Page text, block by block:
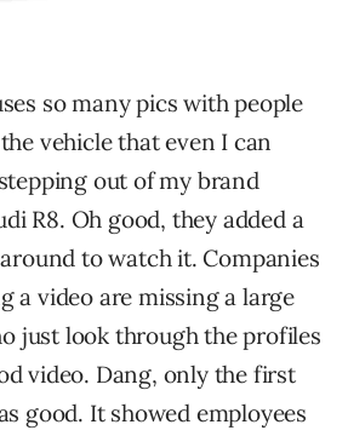
so many pics with people
vehicle that even I can
out of my brand
R8. Oh good, they added a
to watch it. Companies
a video are missing a large
just look through the profiles
video. Dang, only the first
good. It showed employees